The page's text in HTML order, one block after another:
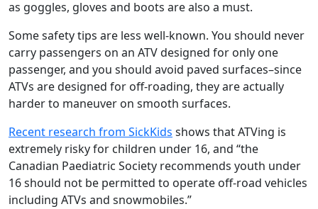
as goggles, gloves and boots are also a must.
Some safety tips are less well-known. You should never
carry passengers on an ATV designed for only one
passenger, and you should avoid paved surfaces–since
ATVs are designed for off-roading, they are actually
harder to maneuver on smooth surfaces.
Recent research from SickKids shows that ATVing is
extremely risky for children under 16, and “the
Canadian Paediatric Society recommends youth under
16 should not be permitted to operate off-road vehicles
including ATVs and snowmobiles.”